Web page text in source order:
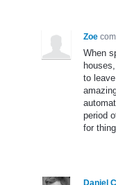
Zoe
When
to
period
for
Daniel